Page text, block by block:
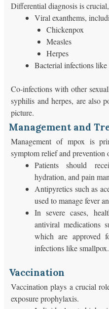
Differential diagnosis is
Viral exanthems,
Chickenpox
Measles
Herpes
Bacterial infections
Co-infections with other
syphilis and herpes, are also
picture.
Management and
Management of mpox is
symptom relief and prevention
Patients should
hydration, and pain
Antipyretics such as
used to manage fever
In severe cases,
antiviral medications
which are approved
infections like smallpox.
Vaccination
Vaccination plays a crucial
exposure prophylaxis.